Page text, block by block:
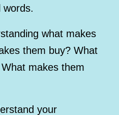
words.
what makes
them buy? What
makes them
your